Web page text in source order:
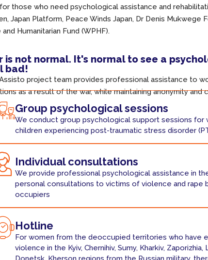
those who need psychological assistance and
Japan Platform, Peace Winds Japan, Dr Denis Mukwege
Humanitarian Fund (WPHF).
is not normal. It's normal to see a
bad!
project team provides professional assistance to
as a result of the war, while maintaining anonymity and
Group psychological sessions
We conduct group psychological support sessions for
children experiencing post-traumatic stress disorder
Individual consultations
We provide professional psychological assistance in
personal consultations to victims of violence and rape
occupiers
Hotline
For women from the deoccupied territories who have
violence in the Kyiv, Chernihiv, Sumy, Kharkiv, Zaporizhia,